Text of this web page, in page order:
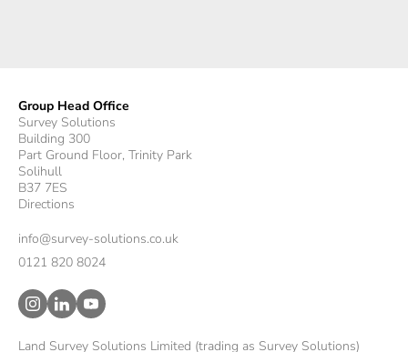
Group Head Office
Survey Solutions
Building 300
Part Ground Floor, Trinity Park
Solihull
B37 7ES
Directions
info@survey-solutions.co.uk
0121 820 8024
Land Survey Solutions Limited (trading as Survey Solutions)